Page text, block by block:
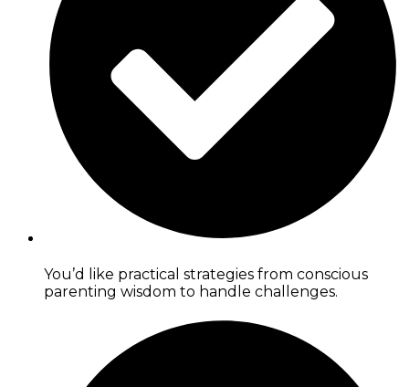
You’d like practical strategies from conscious
parenting wisdom to handle challenges.